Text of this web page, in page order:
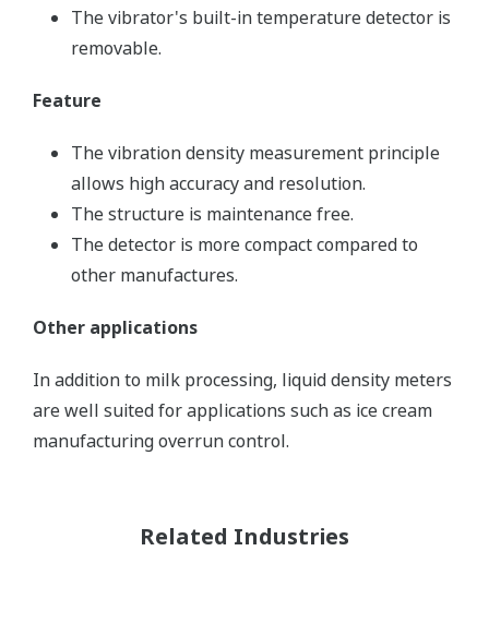
The vibrator's built-in temperature detector is
removable.
Feature
The vibration density measurement principle
allows high accuracy and resolution.
The structure is maintenance free.
The detector is more compact compared to
other manufactures.
Other applications
In addition to milk processing, liquid density meters
are well suited for applications such as ice cream
manufacturing overrun control.
Related Industries